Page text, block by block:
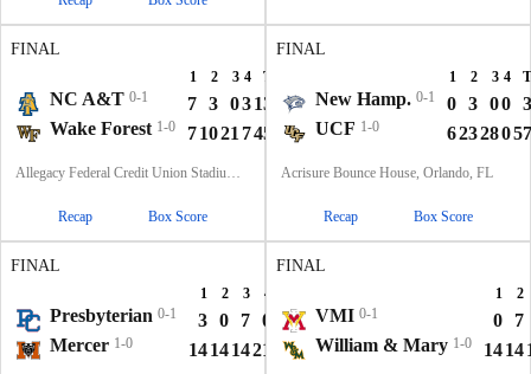
FINAL
1 2 3 4 T
NC A&T 0-1 7 3 0313
Wake Forest 1-0 71021 745
Allegacy Federal Credit Union Stadium, Winston-Salem, NC
Recap Box Score
FINAL
1 2 3 4 T
New Hamp. 0-1 0 3 00 3
UCF 1-0 62328057
Acrisure Bounce House, Orlando, FL
Recap Box Score
FINAL
1 2 3 4
Presbyterian 0-1 3 0 7 0
10
Mercer 1-0 14141421 63
FINAL
1 2
VMI 0-1 0
7
William & Mary 1-0 1414